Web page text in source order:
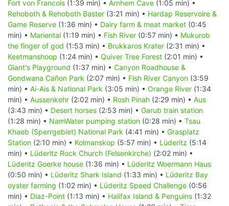
Fort von Francois (1:39 min) • Arnhem Cave (1:05 min) •
Rehoboth & Rehoboth Baster (3:21 min) • Hardap Reservoire &
Game Reserve (1:36 min) • Dairy farm & meat market (0:45
min) • Mariental (1:19 min) • Fish River (0:57 min) • Mukurob
the finger of god (1:53 min) • Brukkaros Krater (2:31 min) •
Keetmanshoop (1:24 min) • Quiver Tree Forest (2:01 min) •
Giant's Playground (1:37 min) • Canyon Roadhouse &
Gondwana Cañon Park (2:07 min) • Fish River Canyon (3:59
min) • Ai-Ais & National Park (3:05 min) • Orange River (1:34
min) • Aussenkehr (2:02 min) • Rosh Pinah (2:29 min) • Aus
(3:43 min) • Desert horses (2:53 min) • Garub train station
(1:28 min) • NamWater pumping station (0:28 min) • Tsau
Khaeb (Sperrgebiet) National Park (4:41 min) • Grasplatz
Station (2:10 min) • Kolmanskop (5:57 min) • Lüderitz (5:14
min) • Lüderitz Rock Church (Felsenkirche) (2:02 min) •
Lüderitz Goerke house (1:36 min) • Lüderitz Woermann Haus
(0:50 min) • Lüderitz Shark Island (1:33 min) • Lüderitz Bay
oyster farming (1:02 min) • Lüderitz Speed Challenge (0:56
min) • Diaz-Point (1:13 min) • Halifax Island & Penguins (1:32